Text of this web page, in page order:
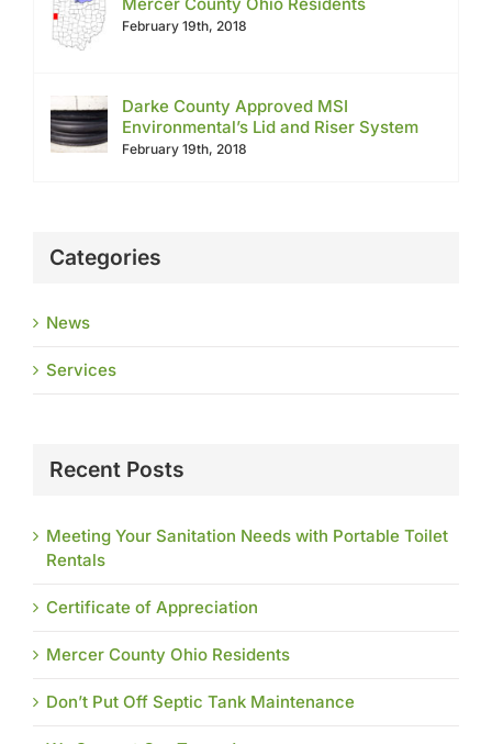
February 19th, 2018
Darke County Approved MSI
Environmental’s Lid and Riser System
February 19th, 2018
Categories
News
Services
Recent Posts
Meeting Your Sanitation Needs with Portable Toilet
Rentals
Certificate of Appreciation
Mercer County Ohio Residents
Don’t Put Off Septic Tank Maintenance